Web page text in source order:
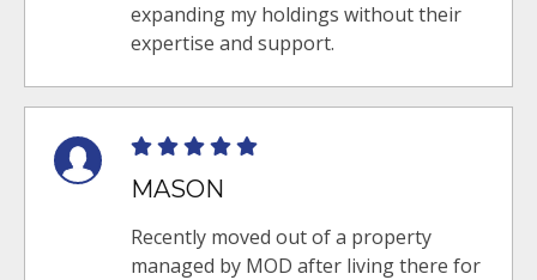
expanding my holdings without their
expertise and support.
MASON
Recently moved out of a property
managed by MOD after living there for